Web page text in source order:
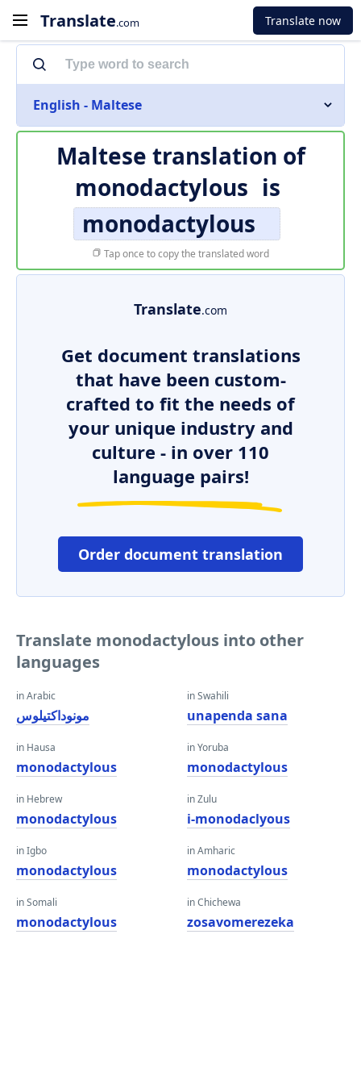
Translate.com Translate now
English - Maltese
Maltese translation of
monodactylous is
monodactylous
Tap once to copy the translated word
Translate.com
Get document translations
that have been custom-
crafted to fit the needs of
your unique industry and
culture - in over 110
language pairs!
Order document translation
Translate monodactylous into other
languages
in Arabic
مونوداكتيلوس
in Hausa
monodactylous
in Hebrew
monodactylous
in Igbo
monodactylous
in Somali
monodactylous
in Swahili
unapenda sana
in Yoruba
monodactylous
in Zulu
i-monodaclyous
in Amharic
monodactylous
in Chichewa
zosavomerezeka